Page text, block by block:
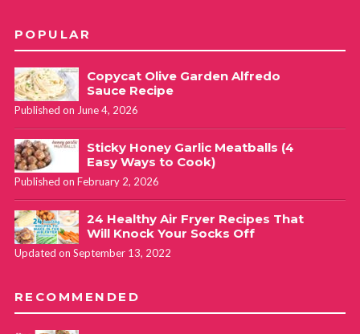
POPULAR
Copycat Olive Garden Alfredo
Sauce Recipe
Published on June 4, 2026
Sticky Honey Garlic Meatballs (4
Easy Ways to Cook)
Published on February 2, 2026
24 Healthy Air Fryer Recipes That
Will Knock Your Socks Off
Updated on September 13, 2022
RECOMMENDED